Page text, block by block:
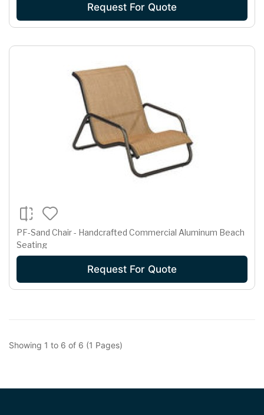
Request For Quote
PF-Sand Chair - Handcrafted Commercial Aluminum Beach
Seating
Request For Quote
Showing 1 to 6 of 6 (1 Pages)